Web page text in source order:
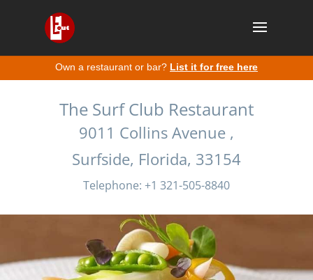
Own a restaurant or bar? List it for free here
The Surf Club Restaurant
9011 Collins Avenue ,
Surfside, Florida, 33154
Telephone: +1 321-505-8840